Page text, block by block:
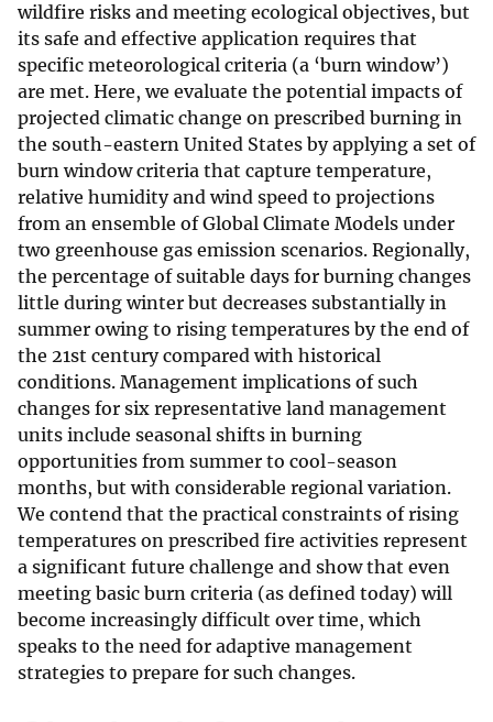
wildfire risks and meeting ecological objectives, but
its safe and effective application requires that
specific meteorological criteria (a ‘burn window’)
are met. Here, we evaluate the potential impacts of
projected climatic change on prescribed burning in
the south-eastern United States by applying a set of
burn window criteria that capture temperature,
relative humidity and wind speed to projections
from an ensemble of Global Climate Models under
two greenhouse gas emission scenarios. Regionally,
the percentage of suitable days for burning changes
little during winter but decreases substantially in
summer owing to rising temperatures by the end of
the 21st century compared with historical
conditions. Management implications of such
changes for six representative land management
units include seasonal shifts in burning
opportunities from summer to cool-season
months, but with considerable regional variation.
We contend that the practical constraints of rising
temperatures on prescribed fire activities represent
a significant future challenge and show that even
meeting basic burn criteria (as defined today) will
become increasingly difficult over time, which
speaks to the need for adaptive management
strategies to prepare for such changes.